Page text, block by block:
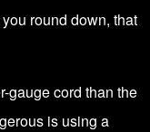
round down, that
gauge cord than the
is using a